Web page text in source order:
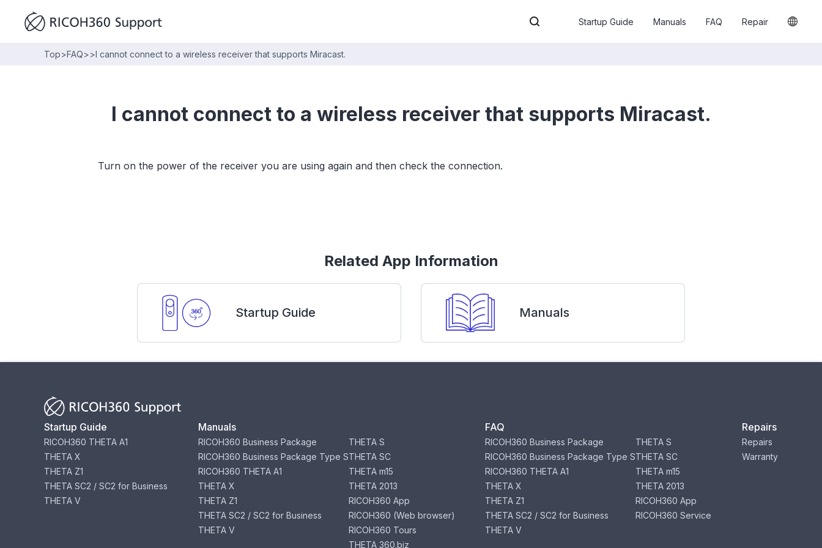
Startup Guide Manuals FAQ Repair
Top>FAQ>>I cannot connect to a wireless receiver that supports Miracast.
I cannot connect to a wireless receiver that supports Miracast.
Turn on the power of the receiver you are using again and then check the connection.
Related App Information
Startup Guide Manuals
Startup Guide
RICOH360 THETA A1
THETA X
THETA Z1
THETA SC2 / SC2 for Business
THETA V
Manuals
RICOH360 Business Package
RICOH360 Business Package Type S
RICOH360 THETA A1
THETA X
THETA Z1
THETA SC2 / SC2 for Business
THETA V
THETA S
THETA SC
THETA m15
THETA 2013
RICOH360 App
RICOH360 (Web browser)
RICOH360 Tours
THETA 360.biz
FAQ
RICOH360 Business Package
RICOH360 Business Package Type S
RICOH360 THETA A1
THETA X
THETA Z1
THETA SC2 / SC2 for Business
THETA V
THETA S
THETA SC
THETA m15
THETA 2013
RICOH360 App
RICOH360 Service
Repairs
Repairs
Warranty